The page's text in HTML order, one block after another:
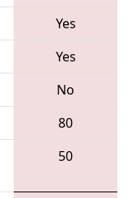
Yes
Yes
No
80
50